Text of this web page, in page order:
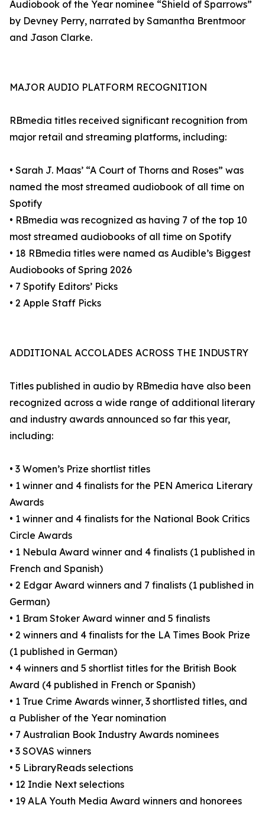
Audiobook of the Year nominee “Shield of Sparrows”
by Devney Perry, narrated by Samantha Brentmoor
and Jason Clarke.
MAJOR AUDIO PLATFORM RECOGNITION
RBmedia titles received significant recognition from
major retail and streaming platforms, including:
• Sarah J. Maas’ “A Court of Thorns and Roses” was
named the most streamed audiobook of all time on
Spotify
• RBmedia was recognized as having 7 of the top 10
most streamed audiobooks of all time on Spotify
• 18 RBmedia titles were named as Audible’s Biggest
Audiobooks of Spring 2026
• 7 Spotify Editors’ Picks
• 2 Apple Staff Picks
ADDITIONAL ACCOLADES ACROSS THE INDUSTRY
Titles published in audio by RBmedia have also been
recognized across a wide range of additional literary
and industry awards announced so far this year,
including:
• 3 Women’s Prize shortlist titles
• 1 winner and 4 finalists for the PEN America Literary
Awards
• 1 winner and 4 finalists for the National Book Critics
Circle Awards
• 1 Nebula Award winner and 4 finalists (1 published in
French and Spanish)
• 2 Edgar Award winners and 7 finalists (1 published in
German)
• 1 Bram Stoker Award winner and 5 finalists
• 2 winners and 4 finalists for the LA Times Book Prize
(1 published in German)
• 4 winners and 5 shortlist titles for the British Book
Award (4 published in French or Spanish)
• 1 True Crime Awards winner, 3 shortlisted titles, and
a Publisher of the Year nomination
• 7 Australian Book Industry Awards nominees
• 3 SOVAS winners
• 5 LibraryReads selections
• 12 Indie Next selections
• 19 ALA Youth Media Award winners and honorees